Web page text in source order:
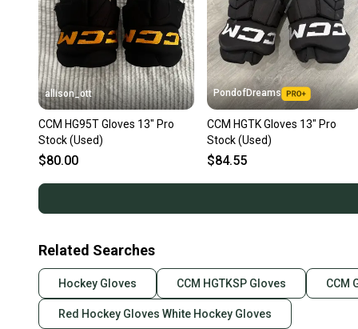
allison_ott
CCM HG95T Gloves 13" Pro
Stock (Used)
$80.00
PondofDreams
CCM HGTK Gloves 13" Pro
Stock (Used)
$84.55
Related Searches
Hockey Gloves CCM HGTKSP Gloves CCM
Red Hockey Gloves White Hockey Gloves